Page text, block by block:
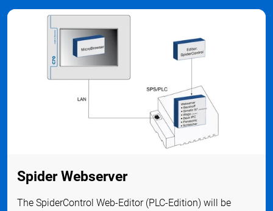
Spider Webserver
The SpiderControl Web-Editor (PLC-Edition) will be